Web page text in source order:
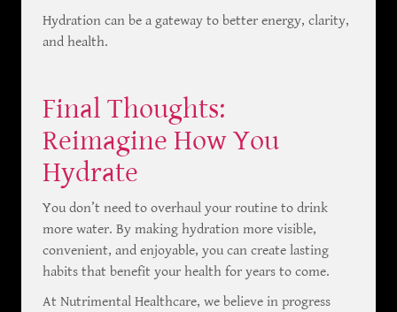
Hydration can be a gateway to better energy, clarity,
and health.
Final Thoughts:
Reimagine How You
Hydrate
You don’t need to overhaul your routine to drink
more water. By making hydration more visible,
convenient, and enjoyable, you can create lasting
habits that benefit your health for years to come.
At Nutrimental Healthcare, we believe in progress